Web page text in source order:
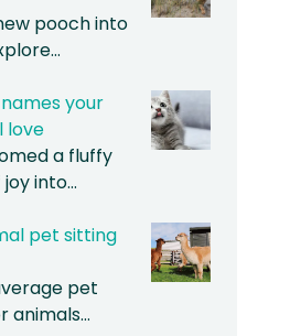
pooch into
your
love
a fluffy
into…
pet sitting
pet
animals…